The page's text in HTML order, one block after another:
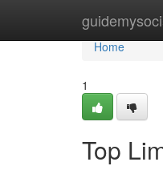
Home
Home
1
Top